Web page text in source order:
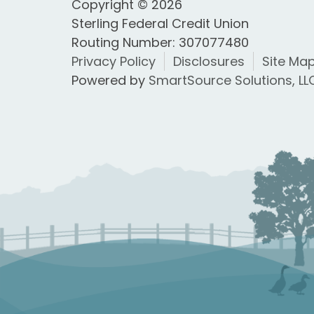
Copyright © 2026
Sterling Federal Credit Union
Routing Number: 307077480
Privacy Policy
Disclosures
Site
Powered by SmartSource Solutions,